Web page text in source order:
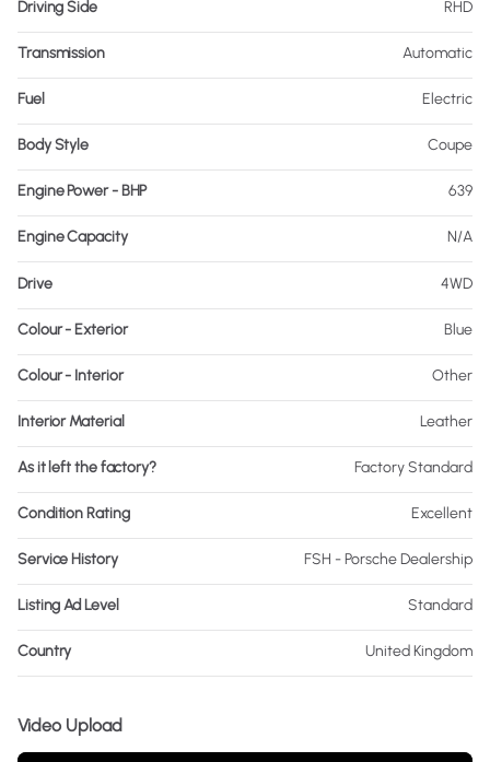
Driving Side RHD
Transmission Automatic
Fuel Electric
Body Style Coupe
Engine Power - BHP 639
Engine Capacity N/A
Drive 4WD
Colour - Exterior Blue
Colour - Interior Other
Interior Material Leather
As it left the factory? Factory Standard
Condition Rating Excellent
Service History FSH - Porsche Dealership
Listing Ad Level Standard
Country United Kingdom
Video Upload